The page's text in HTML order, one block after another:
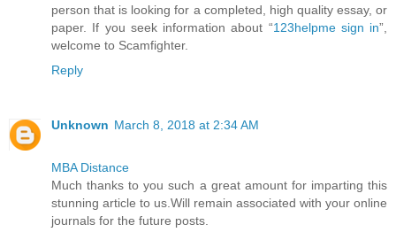
person that is looking for a completed, high quality essay, or
paper. If you seek information about “123helpme sign in”,
welcome to Scamfighter.
Reply
Unknown March 8, 2018 at 2:34 AM
MBA Distance
Much thanks to you such a great amount for imparting this
stunning article to us.Will remain associated with your online
journals for the future posts.